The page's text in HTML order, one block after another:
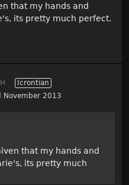
that my hands and
its pretty much perfect.
Icrontian
November 2013
that my hands and
its pretty much